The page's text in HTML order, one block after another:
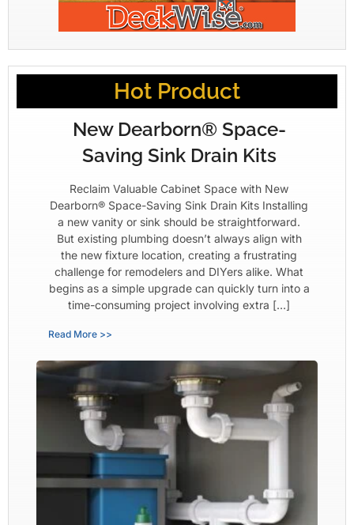
Hot Product
New Dearborn® Space-
Saving Sink Drain Kits
Reclaim Valuable Cabinet Space with New
Dearborn® Space-Saving Sink Drain Kits Installing
a new vanity or sink should be straightforward.
But existing plumbing doesn’t always align with
the new fixture location, creating a frustrating
challenge for remodelers and DIYers alike. What
begins as a simple upgrade can quickly turn into a
time-consuming project involving extra […]
Read More >>